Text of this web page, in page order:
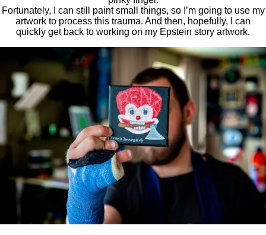
Fortunately, I can still paint small things, so I’m going to use my
artwork to process this trauma. And then, hopefully, I can
quickly get back to working on my Epstein story artwork.